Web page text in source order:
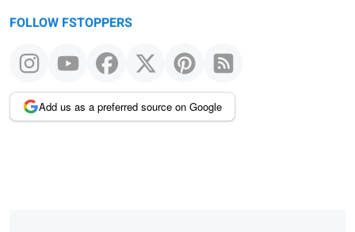
FOLLOW FSTOPPERS
Add us as a preferred source on Google